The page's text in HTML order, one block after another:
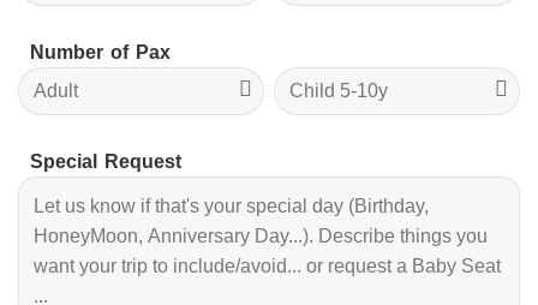
Number of Pax
Special Request